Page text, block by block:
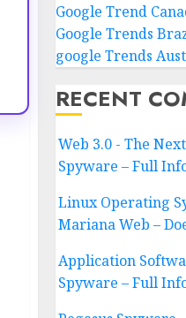
Google Trend
Google Trends
google Trends
RECENT
Web 3.0 - The
Spyware – Full
Linux Operating
Mariana Web –
Application
Spyware – Full